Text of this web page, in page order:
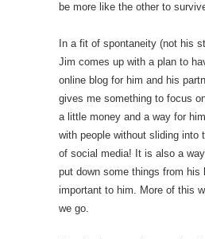
be more like the other to
In a fit of spontaneity (not his
Jim comes up with a plan to
online blog for him and his
gives me something to focus
a little money and a way for
with people without sliding into
of social media! It is also a
put down some things from his
important to him. More of this
we go.